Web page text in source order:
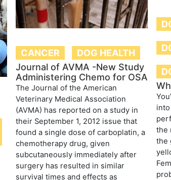
CANCER
DOG HEALTH
Journal of AVMA -New Study
Administering Chemo for OSA
The Journal of the American
Veterinary Medical Association
(AVMA) has reported on a study in
their September 1, 2012 issue that
found a single dose of carboplatin, a
chemotherapy drug, given
subcutaneously immediately after
surgery has resulted in similar
survival times and effects as
the
the